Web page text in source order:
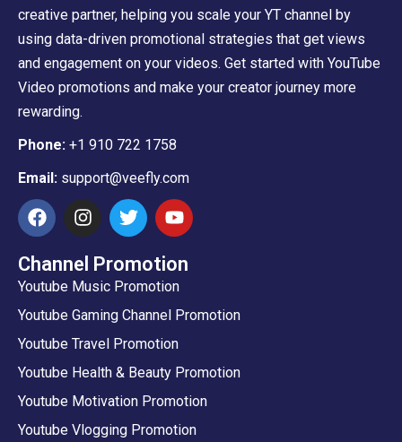
creative partner, helping you scale your YT channel by
using data-driven promotional strategies that get views
and engagement on your videos. Get started with YouTube
Video promotions and make your creator journey more
rewarding.
Phone: +1 910 722 1758
Email: support@veefly.com
Channel Promotion
Youtube Music Promotion
Youtube Gaming Channel Promotion
Youtube Travel Promotion
Youtube Health & Beauty Promotion
Youtube Motivation Promotion
Youtube Vlogging Promotion